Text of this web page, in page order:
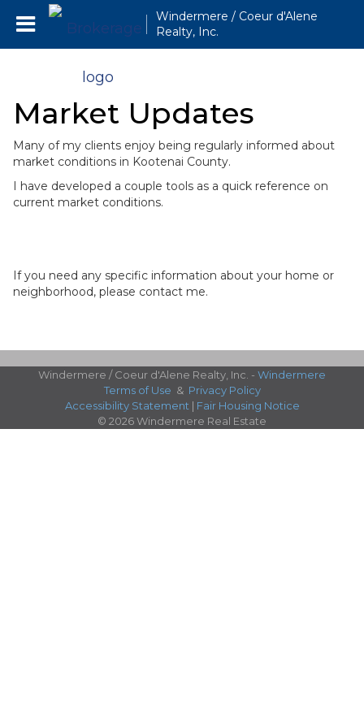
Windermere / Coeur d'Alene
Realty, Inc.
Market Updates
Many of my clients enjoy being regularly informed about
market conditions in Kootenai County.
I have developed a couple tools as a quick reference on
current market conditions.
If you need any specific information about your home or
neighborhood, please contact me.
Windermere / Coeur d'Alene Realty, Inc. - Windermere
Terms of Use & Privacy Policy
Accessibility Statement | Fair Housing Notice
© 2026 Windermere Real Estate